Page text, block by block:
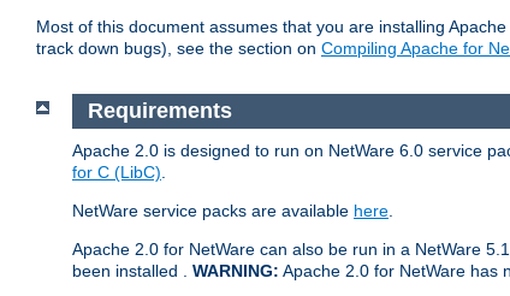
Most of this document assumes that you are installing
track down bugs), see the section on Compiling Apache for
Requirements
Apache 2.0 is designed to run on NetWare 6.0 service
for C (LibC)
NetWare service packs are available here
Apache 2.0 for NetWare can also be run in a NetWare
been installed . WARNING: Apache 2.0 for NetWare has